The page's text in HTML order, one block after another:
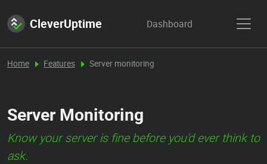
CleverUptime Dashboard
Home Features Server monitoring
Server Monitoring
Know your server is fine before you'd ever think to
ask.